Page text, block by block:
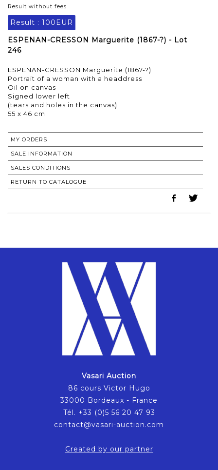
Result without fees
Result : 100EUR
ESPENAN-CRESSON Marguerite (1867-?) - Lot
246
ESPENAN-CRESSON Marguerite (1867-?)
Portrait of a woman with a headdress
Oil on canvas
Signed lower left
(tears and holes in the canvas)
55 x 46 cm
MY ORDERS
SALE INFORMATION
SALES CONDITIONS
RETURN TO CATALOGUE
Vasari Auction
86 cours Victor Hugo
33000 Bordeaux - France
Tél. +33 (0)5 56 20 47 93
contact@vasari-auction.com
Created by our partner